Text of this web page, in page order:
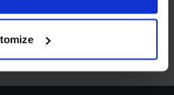
access standard device
displaying and measuring
audience insights, and
668866
Fri 8:00am to 3-30pm,GMT.